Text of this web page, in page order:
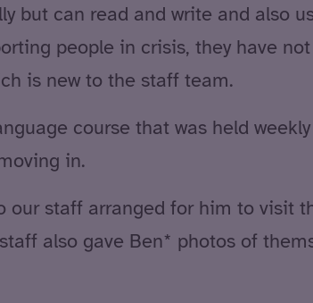
but can read and write and also
people in crisis, they have
is new to the staff team.
course that was held
in.
staff arranged for him to visit
also gave Ben* photos of